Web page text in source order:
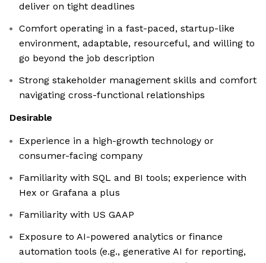
deliver on tight deadlines
Comfort operating in a fast-paced, startup-like
environment, adaptable, resourceful, and willing to
go beyond the job description
Strong stakeholder management skills and comfort
navigating cross-functional relationships
Desirable
Experience in a high-growth technology or
consumer-facing company
Familiarity with SQL and BI tools; experience with
Hex or Grafana a plus
Familiarity with US GAAP
Exposure to AI-powered analytics or finance
automation tools (e.g., generative AI for reporting,